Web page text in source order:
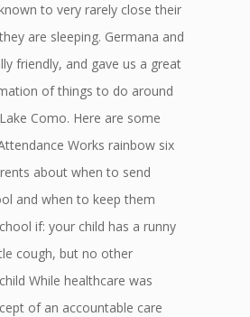
to very rarely close their
are sleeping. Germana and
friendly, and gave us a great
of things to do around
Como. Here are some
Works rainbow six
about when to send
and when to keep them
if: your child has a runny
cough, but no other
While healthcare was
of an accountable care